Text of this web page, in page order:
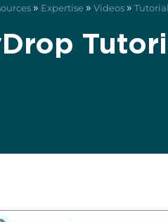
» Expertise » Videos »